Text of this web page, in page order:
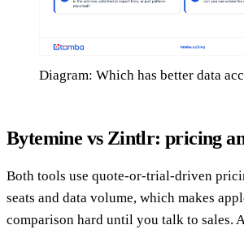
Diagram: Which has better data
Bytemine vs Zintlr: pricing
Both tools use quote-or-trial-driven
seats and data volume, which makes
comparison hard until you talk to sales.